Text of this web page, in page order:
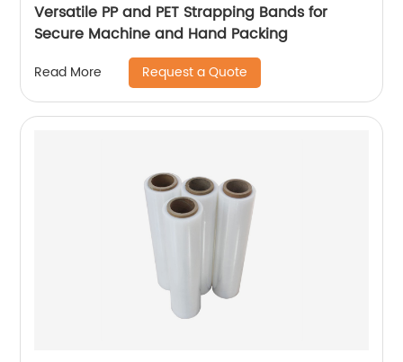
Versatile PP and PET Strapping Bands for
Secure Machine and Hand Packing
Read More Request a Quote